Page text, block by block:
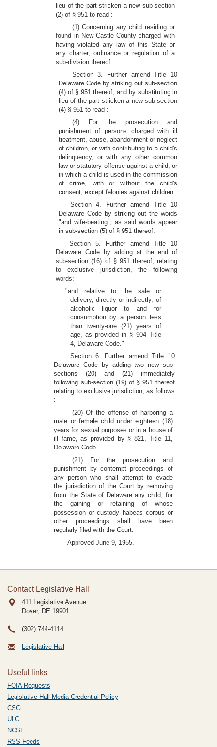
lieu of the part stricken a new sub-section
(2) of § 951 to read :
(1) Concerning any child residing or
found in New Castle County charged with
having violated any law of this State or
any charter, ordinance or regulation of a
sub-division thereof.
Section 3. Further amend Title 10
Delaware Code by striking out sub-section
(4) of § 951 thereof, and by substituting in
lieu of the part stricken a new sub-section
(4) § 951 to read :
(4) For the prosecution and
punishment of persons charged with ill
treatment, abuse, abandonment or neglect
of children, or with contributing to a child's
delinquency, or with any other common
law or statutory offense against a child, or
in which a child is used in the commission
of crime, with or without the child's
consent, except felonies against children.
Section 4. Further amend Title 10
Delaware Code by striking out the words
"and wife-beating", as said words appear
in sub-section (5) of § 951 thereof.
Section 5. Further amend Title 10
Delaware Code by adding at the end of
sub-section (16) of § 951 thereof, relating
to exclusive jurisdiction, the following
words:
"and relative to the sale or
delivery, directly or indirectly, of
alcoholic liquor to and for
consumption by a person less
than twenty-one (21) years of
age, as provided in § 904 Title
4, Delaware Code."
Section 6. Further amend Title 10
Delaware Code by adding two new sub-
sections (20) and (21) immediately
following sub-section (19) of § 951 thereof
relating to exclusive jurisdiction, as follows
:
(20) Of the offense of harboring a
male or female child under eighteen (18)
years for sexual purposes or in a house of
ill fame, as provided by § 821, Title 11,
Delaware Code.
(21) For the prosecution and
punishment by contempt proceedings of
any person who shall attempt to evade
the jurisdiction of the Court by removing
from the State of Delaware any child, for
the gaining or retaining of whose
possession or custody habeas corpus or
other proceedings shall have been
regularly filed with the Court.
Approved June 9, 1955.
Contact Legislative Hall
411 Legislative Avenue
Dover, DE 19901
(302) 744-4114
Legislative Hall
Useful links
FOIA Requests
Legislative Hall Media Credential Policy
CSG
ULC
NCSL
RSS Feeds